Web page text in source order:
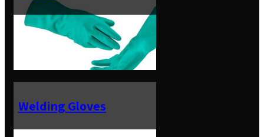
Welding Gloves